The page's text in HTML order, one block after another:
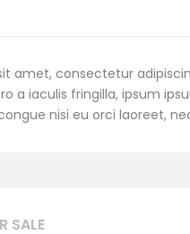
amet, consectetur
a iaculis fringilla, ipsum
nisi eu orci laoreet,
SALE